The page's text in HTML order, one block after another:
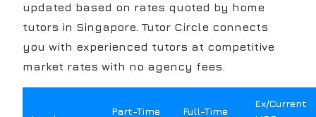
updated based on rates quoted by home
tutors in Singapore. Tutor Circle connects
you with experienced tutors at competitive
market rates with no agency fees.
Part-Time
Full-Time
Ex/Current